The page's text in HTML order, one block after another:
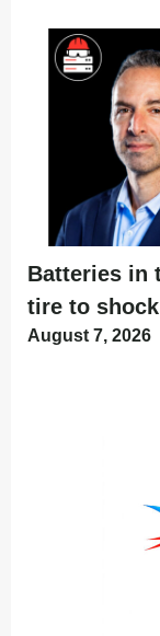
Batteries in
tire to
August 7, 2026